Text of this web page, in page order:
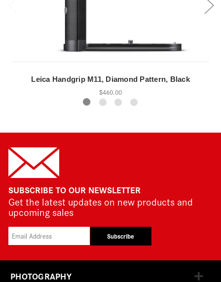
Leica Handgrip M11, Diamond Pattern, Black
$460.00
SUBSCRIBE TO OUR NEWSLETTER
Get the latest updates on new products and
upcoming sales
Subscribe
PHOTOGRAPHY